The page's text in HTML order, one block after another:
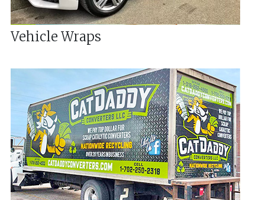
Vehicle Wraps